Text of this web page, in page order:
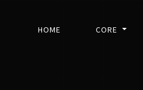
HOME CORE